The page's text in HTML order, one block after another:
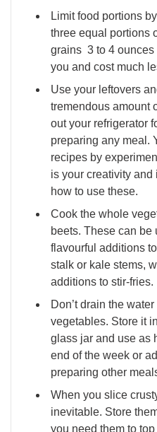
Limit food portions
three equal portions
grains 3 to 4 ounces
you and cost much
Use your leftovers
tremendous amount
out your refrigerator
preparing any meal.
recipes by
is your creativity and
how to use these.
Cook the whole
beets. These can be
flavourful additions
stalk or kale stems,
additions to stir-fries.
Don’t drain the
vegetables. Store it
glass jar and use as
end of the week or
preparing other
When you slice
inevitable. Store
you need them to